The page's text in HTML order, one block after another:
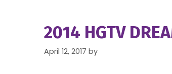
2014 HGTV
April 12, 2017 by